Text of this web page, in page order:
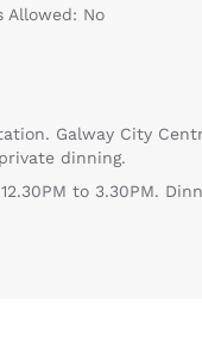
Allowed: No
Galway City
dinning.
to 3.30PM.